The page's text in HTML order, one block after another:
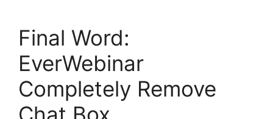
Final Word:
EverWebinar
Completely Remove
Chat Box